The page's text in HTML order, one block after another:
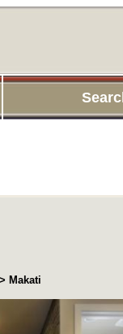
Makati